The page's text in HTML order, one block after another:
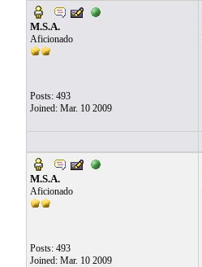
M.S.A.
Aficionado
Posts: 493
Joined: Mar. 10 2009
M.S.A.
Aficionado
Posts: 493
Joined: Mar. 10 2009